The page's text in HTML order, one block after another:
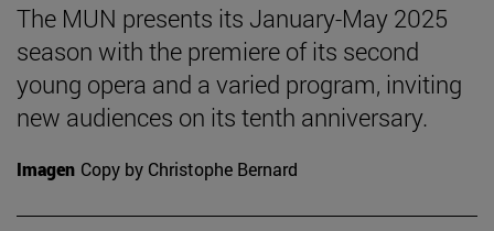
The MUN presents its January-May 2025
season with the premiere of its second
young opera and a varied program, inviting
new audiences on its tenth anniversary.
Imagen Copy by Christophe Bernard